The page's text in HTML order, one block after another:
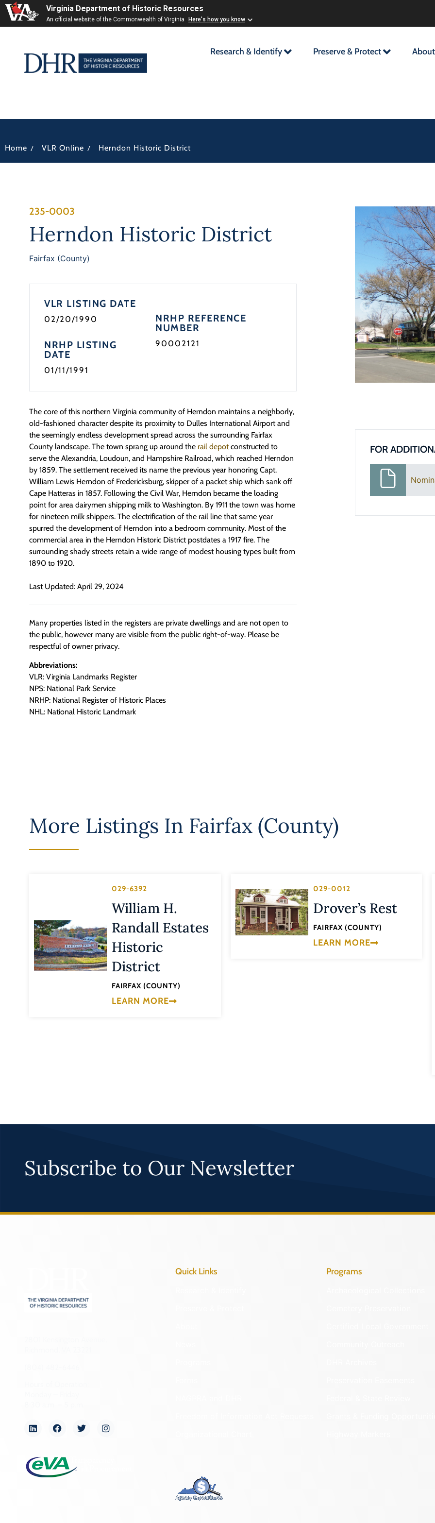
Virginia Department of Historic Resources
An official website of the Commonwealth of Virginia Here's how you know
Research & Identify Preserve & Protect About
Home / VLR Online / Herndon Historic District
235-0003
Herndon Historic District
Fairfax (County)
VLR LISTING DATE
02/20/1990
NRHP LISTING
DATE
01/11/1991
NRHP REFERENCE
NUMBER
90002121
The core of this northern Virginia community of Herndon maintains a neighborly,
old-fashioned character despite its proximity to Dulles International Airport and
the seemingly endless development spread across the surrounding Fairfax
County landscape. The town sprang up around the rail depotconstructed to
serve the Alexandria, Loudoun, and Hampshire Railroad, which reached Herndon
by 1859. The settlement received its name the previous year honoring Capt.
William Lewis Herndon of Fredericksburg, skipper of a packet ship which sank off
Cape Hatteras in 1857. Following the Civil War, Herndon became the loading
point for area dairymen shipping milk to Washington. By 1911 the town was home
for nineteen milk shippers. The electrification of the rail line that same year
spurred the development of Herndon into a bedroom community. Most of the
commercial area in the Herndon Historic District postdates a 1917 fire. The
surrounding shady streets retain a wide range of modest housing types built from
1890 to 1920.
Last Updated: April 29, 2024
Many properties listed in the registers are private dwellings and are not open to
the public, however many are visible from the public right-of-way. Please be
respectful of owner privacy.
Abbreviations:
VLR: Virginia Landmarks Register
NPS: National Park Service
NRHP: National Register of Historic Places
NHL: National Historic Landmark
FOR
More Listings In Fairfax (County)
029-6392
William H.
Randall Estates
Historic
District
FAIRFAX (COUNTY)
LEARN MORE
029-0012
Drover’s Rest
FAIRFAX (COUNTY)
LEARN MORE
Subscribe to Our Newsletter
Quick Links Programs